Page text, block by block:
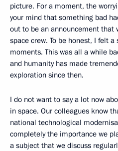
picture. For a moment, the
your mind that something bad
out to be an announcement that
space crew. To be honest, I felt
moments. This was all a while
and humanity has made
exploration since then.
I do not want to say a lot now
in space. Our colleagues know
national technological
completely the importance we
a subject that we discuss